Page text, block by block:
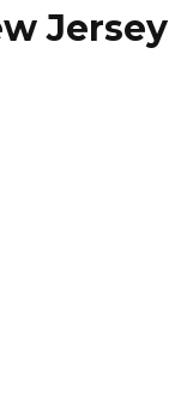
Jersey